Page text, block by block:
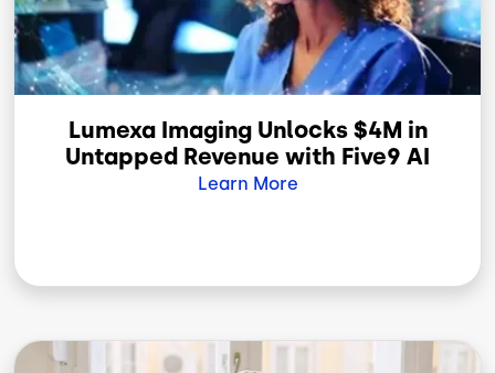
Lumexa Imaging Unlocks $4M in
Untapped Revenue with Five9 AI
Learn More
Image